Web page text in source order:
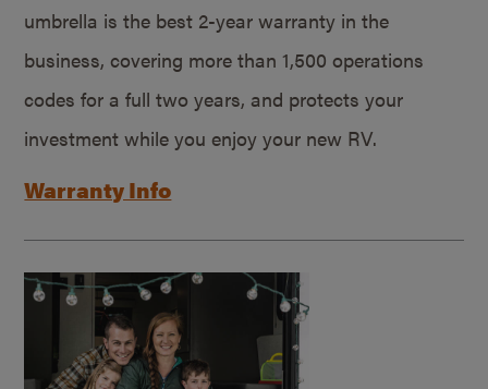
umbrella is the best 2-year warranty in the
business, covering more than 1,500 operations
codes for a full two years, and protects your
investment while you enjoy your new RV.
Warranty Info